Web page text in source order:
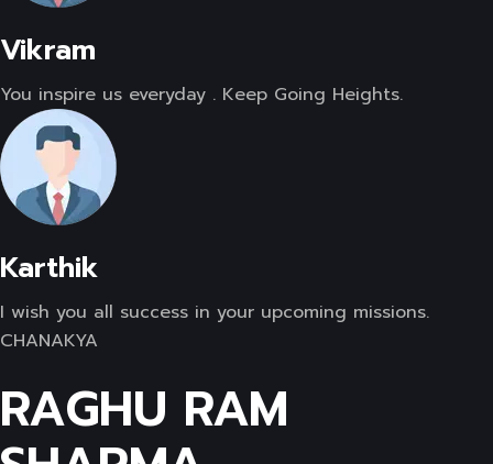
Vikram
You inspire us everyday . Keep Going Heights.
Karthik
I wish you all success in your upcoming missions.
CHANAKYA
RAGHU RAM